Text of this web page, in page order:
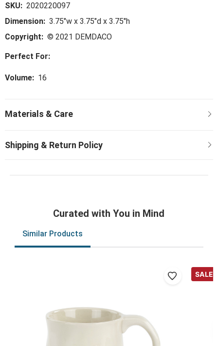
SKU: 2020220097
Dimension: 3.75"w x 3.75"d x 3.75"h
Copyright: © 2021 DEMDACO
Perfect For:
Volume: 16
Curated with You in Mind
Similar Products
SALE